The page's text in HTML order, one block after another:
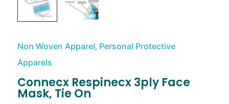
Non Woven Apparel, Personal Protective
Apparels
Connecx Respinecx 3ply Face
Mask, Tie On